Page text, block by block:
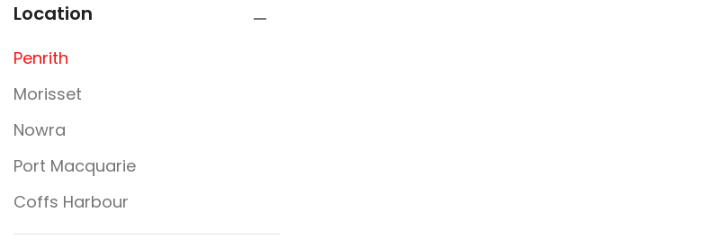
Location
Penrith
Morisset
Nowra
Port Macquarie
Coffs Harbour